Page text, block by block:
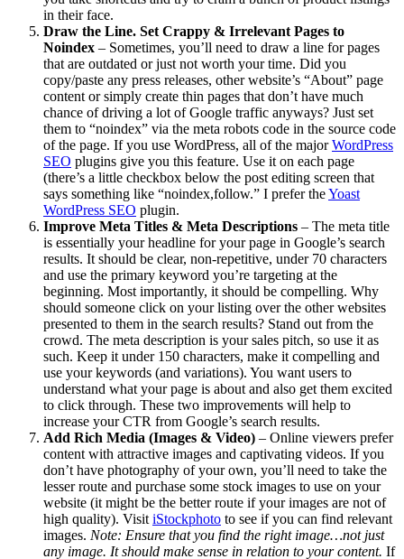
in their face.
Draw the Line. Set Crappy & Irrelevant Pages to
Noindex – Sometimes, you’ll need to draw a line for pages
that are outdated or just not worth your time. Did you
copy/paste any press releases, other website’s “About” page
content or simply create thin pages that don’t have much
chance of driving a lot of Google traffic anyways? Just set
them to “noindex” via the meta robots code in the source code
of the page. If you use WordPress, all of the majorWordPress
SEO plugins give you this feature. Use it on each page
(there’s a little checkbox below the post editing screen that
says something like “noindex,follow.” I prefer theYoast
WordPress SEO plugin.
Improve Meta Titles & Meta Descriptions – The meta title
is essentially your headline for your page in Google’s search
results. It should be clear, non-repetitive, under 70 characters
and use the primary keyword you’re targeting at the
beginning. Most importantly, it should be compelling. Why
should someone click on your listing over the other websites
presented to them in the search results? Stand out from the
crowd. The meta description is your sales pitch, so use it as
such. Keep it under 150 characters, make it compelling and
use your keywords (and variations). You want users to
understand what your page is about and also get them excited
to click through. These two improvements will help to
increase your CTR from Google’s search results.
Add Rich Media (Images & Video) – Online viewers prefer
content with attractive images and captivating videos. If you
don’t have photography of your own, you’ll need to take the
lesser route and purchase some stock images to use on your
website (it might be the better route if your images are not of
high quality). VisitiStockphoto to see if you can find relevant
images. Note: Ensure that you find the right image…not just
any image. It should make sense in relation to your content. If